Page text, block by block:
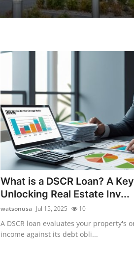
What is a DSCR Loan? A
Unlocking Real Estate Inv...
watsonusa Jul 15, 2025 10
A DSCR loan evaluates your property's
income against its debt obli...